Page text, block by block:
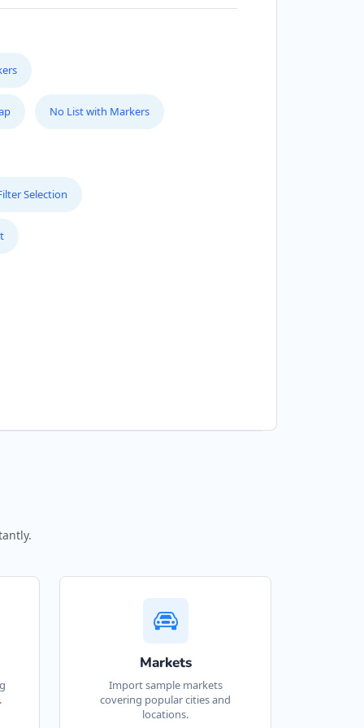
RECIPE
Rufe Snow Dr., Suite 122
San Antonio Dr #6
FOOD LIMITED
AND SPA CENTRE
MAINTENANCE
SERVICES
– 2945 Alberni Hwy
No List with Markers
Selection
Markets
Import sample markets
covering popular cities and
locations.